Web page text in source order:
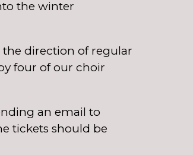
the winter
the direction of regular
four of our choir
an email to
tickets should be